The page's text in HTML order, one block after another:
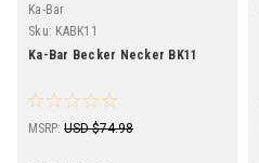
Ka-Bar
Sku: KABK11
Ka-Bar Becker Necker BK11
MSRP: USD $74.98